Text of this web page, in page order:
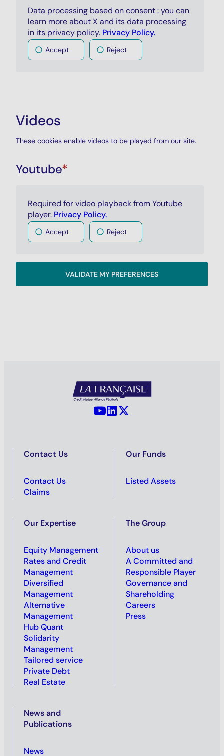
Data processing based on consent : you can
learn more about X and its data processing
in its privacy policy. Privacy Policy.
Accept Reject
Videos
These cookies enable videos to be played from our site.
Youtube*
Required for video playback from Youtube
player. Privacy Policy.
Accept Reject
VALIDATE MY PREFERENCES
YouTube - La Française
LinkedIn - La Française
Contact Us
Contact Us
Claims
Our Funds
Listed Assets
Our Expertise
Equity Management
Rates and Credit
Management
Diversified
Management
Alternative
Management
Hub Quant
Solidarity
Management
Tailored service
Private Debt
Real Estate
The Group
About us
A Committed and
Responsible Player
Governance and
Shareholding
Careers
Press
News and
Publications
News